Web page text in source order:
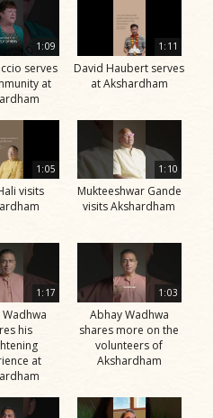
1:09
serves
at
1:11
David Haubert serves
at Akshardham
1:05
visits
1:10
Mukteeshwar Gande
visits Akshardham
1:17
his
at
1:03
Abhay Wadhwa
shares more on the
volunteers of
Akshardham